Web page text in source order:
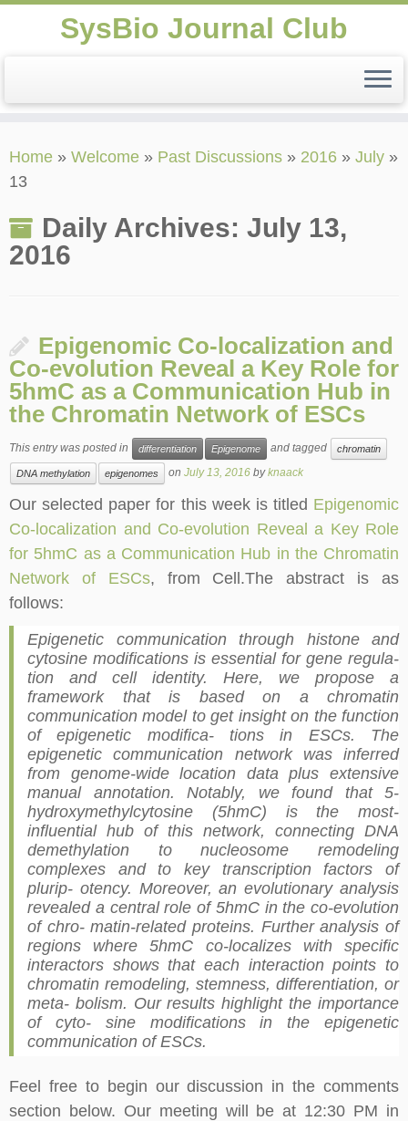
to
content
SysBio Journal Club
Home » Welcome » Past Discussions » 2016 » July »
13
Daily Archives: July 13,
2016
Epigenomic Co-localization and
Co-evolution Reveal a Key Role for
5hmC as a Communication Hub in
the Chromatin Network of ESCs
This entry was posted in differentiation Epigenome and tagged chromatin
DNA methylation epigenomes on July 13, 2016 byknaack
Our selected paper for this week is titled Epigenomic
Co-localization and Co-evolution Reveal a Key Role
for 5hmC as a Communication Hub in the Chromatin
Network of ESCs, from Cell.The abstract is as
follows:
Epigenetic communication through histone and
cytosine modifications is essential for gene regula-
tion and cell identity. Here, we propose a
framework that is based on a chromatin
communication model to get insight on the function
of epigenetic modifica- tions in ESCs. The
epigenetic communication network was inferred
from genome-wide location data plus extensive
manual annotation. Notably, we found that 5-
hydroxymethylcytosine (5hmC) is the most-
influential hub of this network, connecting DNA
demethylation to nucleosome remodeling
complexes and to key transcription factors of
plurip- otency. Moreover, an evolutionary analysis
revealed a central role of 5hmC in the co-evolution
of chro- matin-related proteins. Further analysis of
regions where 5hmC co-localizes with specific
interactors shows that each interaction points to
chromatin remodeling, stemness, differentiation, or
meta- bolism. Our results highlight the importance
of cyto- sine modifications in the epigenetic
communication of ESCs.
Feel free to begin our discussion in the comments
section below. Our meeting will be at 12:30 PM in